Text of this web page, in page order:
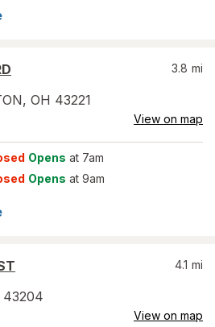
, OH 43221
3.8 mi
View on map
Opens at 7am
Opens at 9am
43204
4.1 mi
View on map